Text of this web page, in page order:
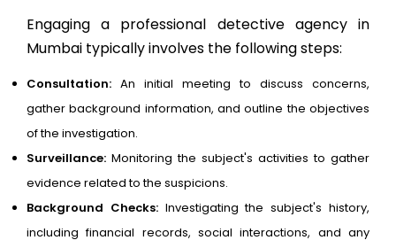
Engaging a professional detective agency in
Mumbai typically involves the following steps:
Consultation: An initial meeting to discuss concerns,
gather background information, and outline the objectives
of the investigation.
Surveillance: Monitoring the subject's activities to gather
evidence related to the suspicions.
Background Checks:Investigating the subject's history,
including financial records, social interactions, and any